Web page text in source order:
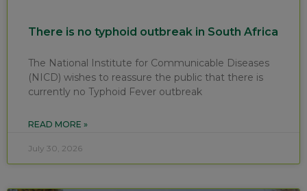
There is no typhoid outbreak in South Africa
The National Institute for Communicable Diseases
(NICD) wishes to reassure the public that there is
currently no Typhoid Fever outbreak
READ MORE »
July 30, 2026